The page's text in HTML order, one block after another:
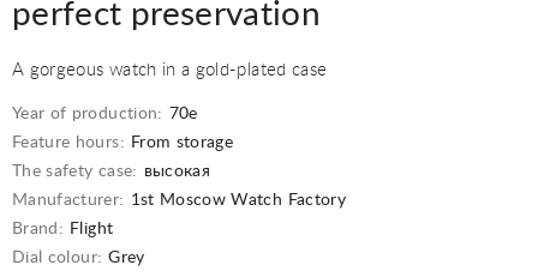
perfect preservation
A gorgeous watch in a gold-plated case
Year of production:
70е
Feature hours: From storage
The safety case: высокая
Manufacturer: 1st Moscow Watch Factory
Brand: Flight
Dial colour: Grey